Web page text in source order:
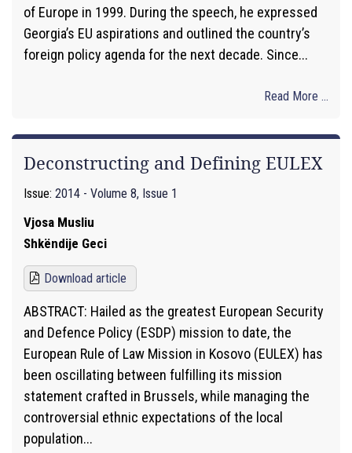
of Europe in 1999. During the speech, he expressed
Georgia’s EU aspirations and outlined the country’s
foreign policy agenda for the next decade. Since...
Read More ...
Deconstructing and Defining EULEX
Issue: 2014 - Volume 8, Issue 1
Vjosa Musliu
Shkëndije Geci
Download article
ABSTRACT: Hailed as the greatest European Security
and Defence Policy (ESDP) mission to date, the
European Rule of Law Mission in Kosovo (EULEX) has
been oscillating between fulfilling its mission
statement crafted in Brussels, while managing the
controversial ethnic expectations of the local
population...